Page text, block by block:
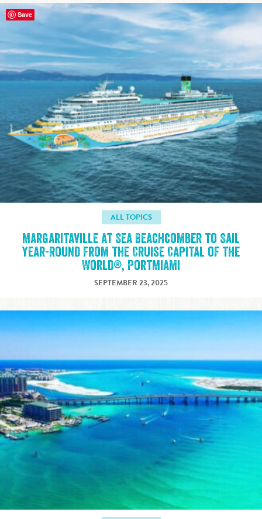
ALL TOPICS
Margaritaville at Sea Beachcomber to Sail
Year-Round from the Cruise Capital of the
World®, PortMiami
SEPTEMBER 23, 2025
Save